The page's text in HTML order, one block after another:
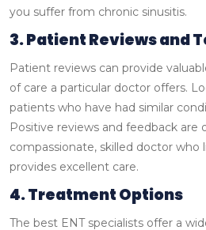
you suffer from chronic sinusitis.
3. Patient Reviews and
Patient reviews can provide
of care a particular doctor offers.
patients who have had similar
Positive reviews and feedback are
compassionate, skilled doctor who
provides excellent care.
4. Treatment Options
The best ENT specialists offer a